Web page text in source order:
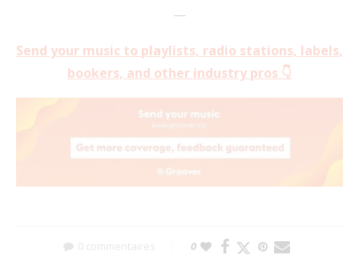
—
Send your music to playlists, radio stations, labels,
bookers, and other industry pros 👇
0 commentaires 0